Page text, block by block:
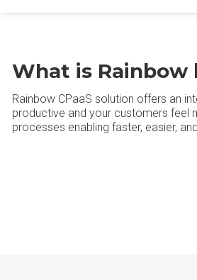
What is Rainbow
Rainbow CPaaS solution offers an
productive and your customers feel
processes enabling faster, easier,